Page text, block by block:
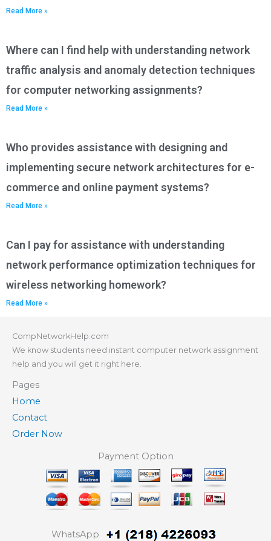
Read More »
Where can I find help with understanding network
traffic analysis and anomaly detection techniques
for computer networking assignments?
Read More »
Who provides assistance with designing and
implementing secure network architectures for e-
commerce and online payment systems?
Read More »
Can I pay for assistance with understanding
network performance optimization techniques for
wireless networking homework?
Read More »
CompNetworkHelp.com
We know students need instant computer network assignment
help and you will get it right here.
Pages
Home
Contact
Order Now
Payment Option
WhatsApp